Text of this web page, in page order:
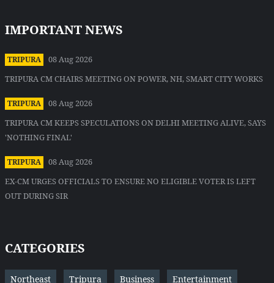
IMPORTANT NEWS
TRIPURA
08 Aug 2026
TRIPURA CM CHAIRS MEETING ON POWER, NH, SMART CITY WORKS
TRIPURA
08 Aug 2026
TRIPURA CM KEEPS SPECULATIONS ON DELHI MEETING ALIVE, SAYS
'NOTHING FINAL'
TRIPURA
08 Aug 2026
EX-CM URGES OFFICIALS TO ENSURE NO ELIGIBLE VOTER IS LEFT
OUT DURING SIR
CATEGORIES
Northeast Tripura Business Entertainment